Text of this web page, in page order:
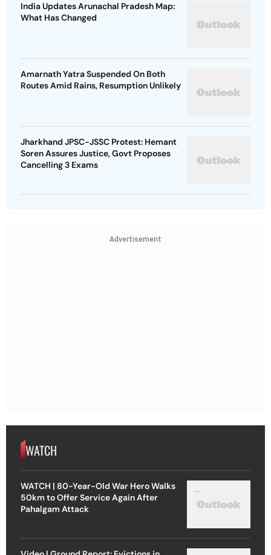
India Updates Arunachal Pradesh Map:
What Has Changed
Amarnath Yatra Suspended On Both
Routes Amid Rains, Resumption Unlikely
Jharkhand JPSC-JSSC Protest: Hemant
Soren Assures Justice, Govt Proposes
Cancelling 3 Exams
Advertisement
WATCH
WATCH | 80-Year-Old War Hero Walks
50km to Offer Service Again After
Pahalgam Attack